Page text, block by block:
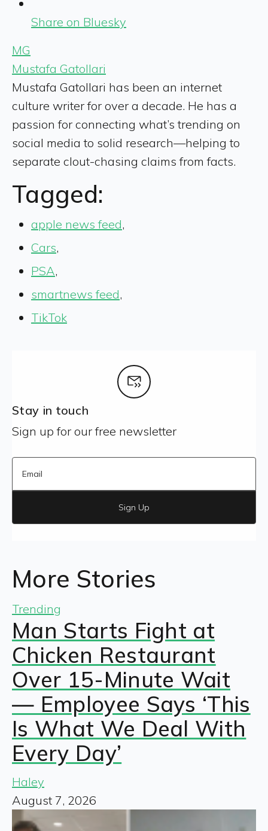
Share on Bluesky
MG
Mustafa Gatollari
Mustafa Gatollari has been an internet
culture writer for over a decade. He has a
passion for connecting what’s trending on
social media to solid research—helping to
separate clout-chasing claims from facts.
Tagged:
apple news feed,
Cars,
PSA,
smartnews feed,
TikTok
Stay in touch
Sign up for our free newsletter
Sign Up
More Stories
Trending
Man Starts Fight at
Chicken Restaurant
Over 15-Minute Wait
— Employee Says ‘This
Is What We Deal With
Every Day’
Haley
August 7, 2026